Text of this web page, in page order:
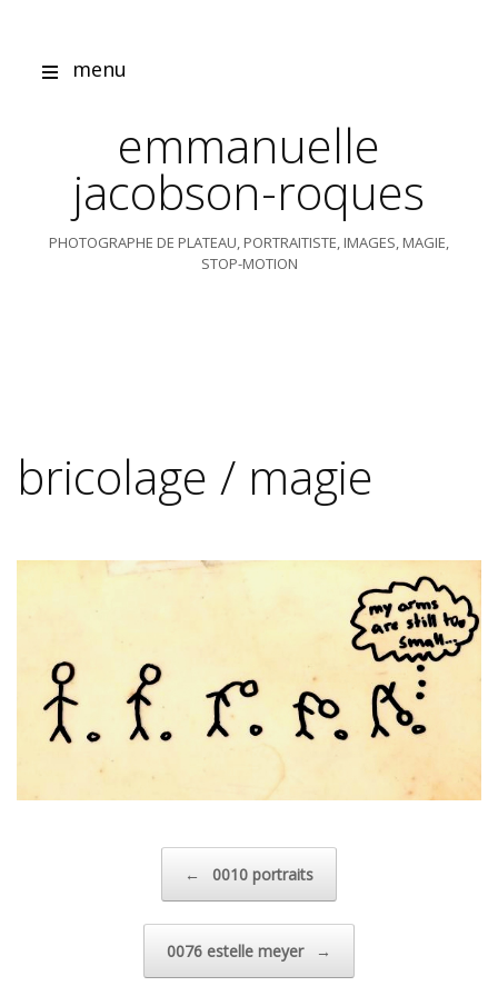
menu
emmanuelle
jacobson-roques
PHOTOGRAPHE DE PLATEAU, PORTRAITISTE, IMAGES, MAGIE,
STOP-MOTION
bricolage / magie
← 0010 portraits
0076 estelle meyer →